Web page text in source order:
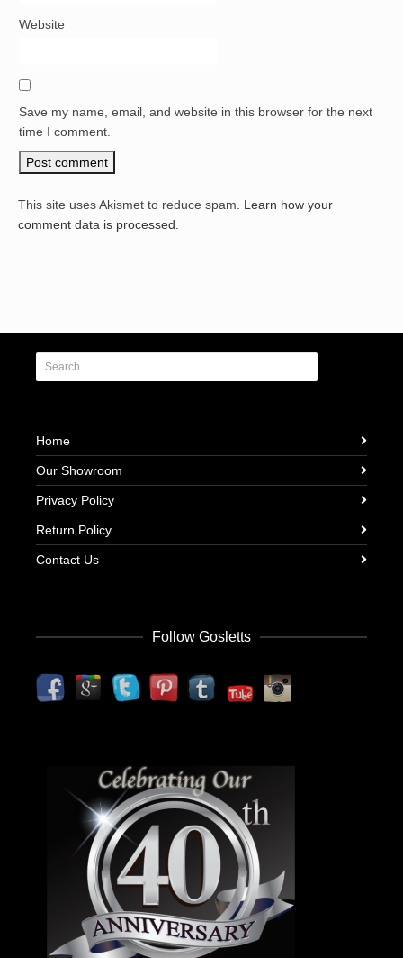
Website
Save my name, email, and website in this browser for the next
time I comment.
This site uses Akismet to reduce spam. Learn how your
comment data is processed.
Home
Our Showroom
Privacy Policy
Return Policy
Contact Us
Follow Gosletts